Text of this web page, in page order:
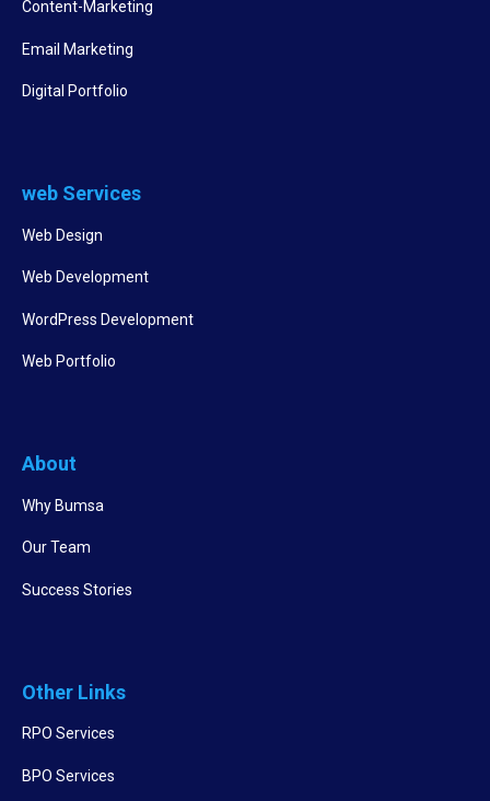
Content-Marketing
Email Marketing
Digital Portfolio
web Services
Web Design
Web Development
WordPress Development
Web Portfolio
About
Why Bumsa
Our Team
Success Stories
Other Links
RPO Services
BPO Services